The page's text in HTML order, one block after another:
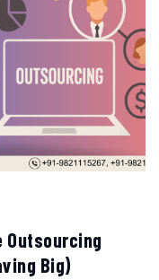
Outsourcing
Big)